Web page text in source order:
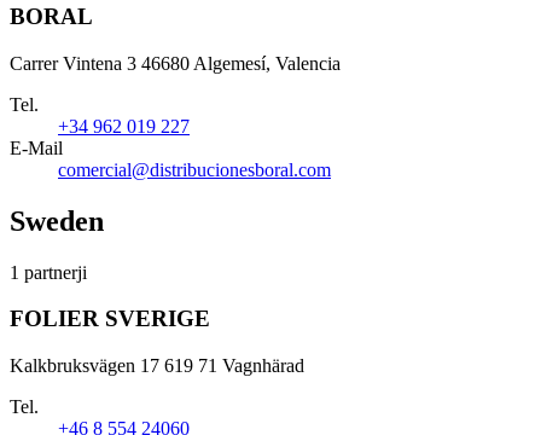
BORAL
Carrer Vintena 3 46680 Algemesí, Valencia
Tel.
+34 962 019 227
E-Mail
comercial@distribucionesboral.com
Sweden
1 partnerji
FOLIER SVERIGE
Kalkbruksvägen 17 619 71 Vagnhärad
Tel.
+46 8 554 24060